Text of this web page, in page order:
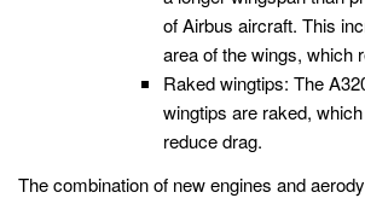
of Airbus aircraft. This
area of the wings, which
Raked wingtips: The
wingtips are raked,
reduce drag.
The combination of new engines and